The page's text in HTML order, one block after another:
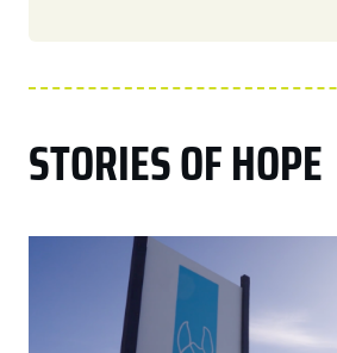
STORIES OF HOPE